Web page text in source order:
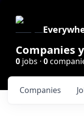
Companies
0 jobs · 0
Companies